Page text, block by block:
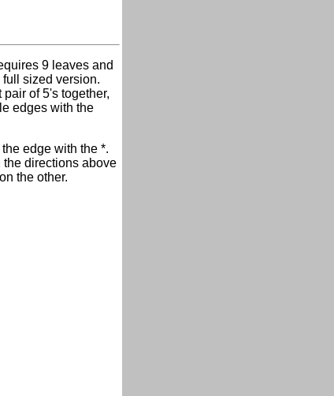
9 leaves and
sized version.
of 5's together,
edges with the
edge with the *.
the directions above
the other.